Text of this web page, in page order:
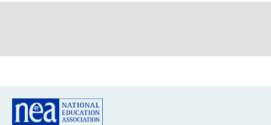
STUDENT
About us Partner with us